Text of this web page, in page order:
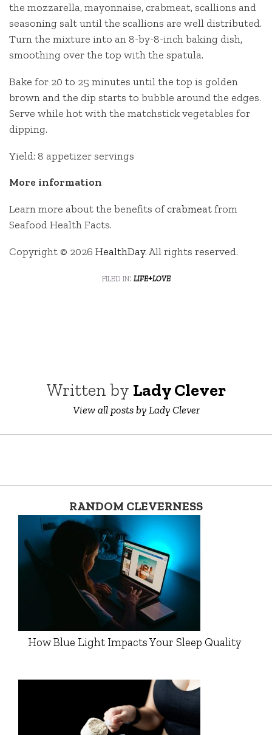
the mozzarella, mayonnaise, crabmeat, scallions and
seasoning salt until the scallions are well distributed.
Turn the mixture into an 8-by-8-inch baking dish,
smoothing over the top with the spatula.
Bake for 20 to 25 minutes until the top is golden
brown and the dip starts to bubble around the edges.
Serve while hot with the matchstick vegetables for
dipping.
Yield: 8 appetizer servings
More information
Learn more about the benefits ofcrabmeatfrom
Seafood Health Facts.
Copyright © 2026 HealthDay. All rights reserved.
filed in: life+love
Written by Lady Clever
View all posts by Lady Clever
RANDOM CLEVERNESS
How Blue Light Impacts Your Sleep Quality